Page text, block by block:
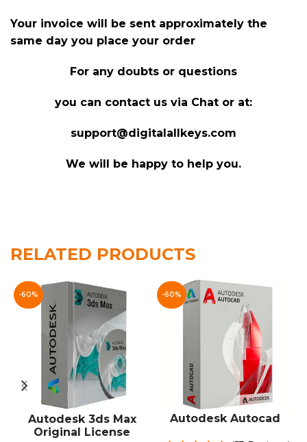
Your invoice will be sent approximately the
same day you place your order
For any doubts or questions
you can contact us via Chat or at:
support@digitalallkeys.com
We will be happy to help you.
ARN
Rating: 5/5
Good price. Easy delivery.
Mon May 11 2026 15:27:33 GMT+0000
Autodesk VRED Professional
miltonkl
Rating: 5/5
RELATED PRODUCTS
-60%
Autodesk 3ds Max
Original License
-60%
Autodesk Autocad